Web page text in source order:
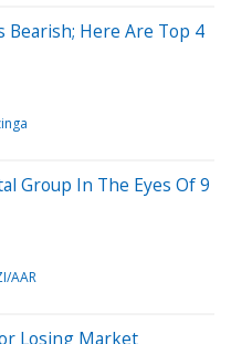
Bearish; Here Are Top 4
Group In The Eyes Of 9
AAR
Losing Market